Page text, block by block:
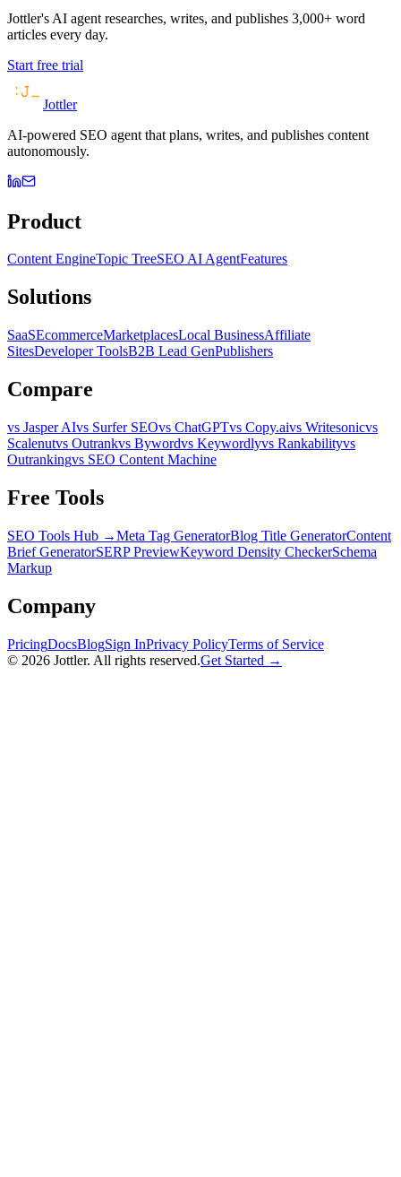
Jottler's AI agent researches, writes, and publishes 3,000+ word
articles every day.
Start free trial
Jottler
AI-powered SEO agent that plans, writes, and publishes content
autonomously.
Product
Content EngineTopic TreeSEO AI AgentFeatures
Solutions
SaaSEcommerceMarketplacesLocal BusinessAffiliate
SitesDeveloper ToolsB2B Lead GenPublishers
Compare
vs Jasper AIvs Surfer SEOvs ChatGPTvs Copy.aivs Writesonicvs
Scalenutvs Outrankvs Bywordvs Keywordlyvs Rankabilityvs
Outrankingvs SEO Content Machine
Free Tools
SEO Tools Hub →Meta Tag GeneratorBlog Title GeneratorContent
Brief GeneratorSERP PreviewKeyword Density CheckerSchema
Markup
Company
PricingDocsBlogSign InPrivacy PolicyTerms of Service
© 2026 Jottler. All rights reserved.Get Started →